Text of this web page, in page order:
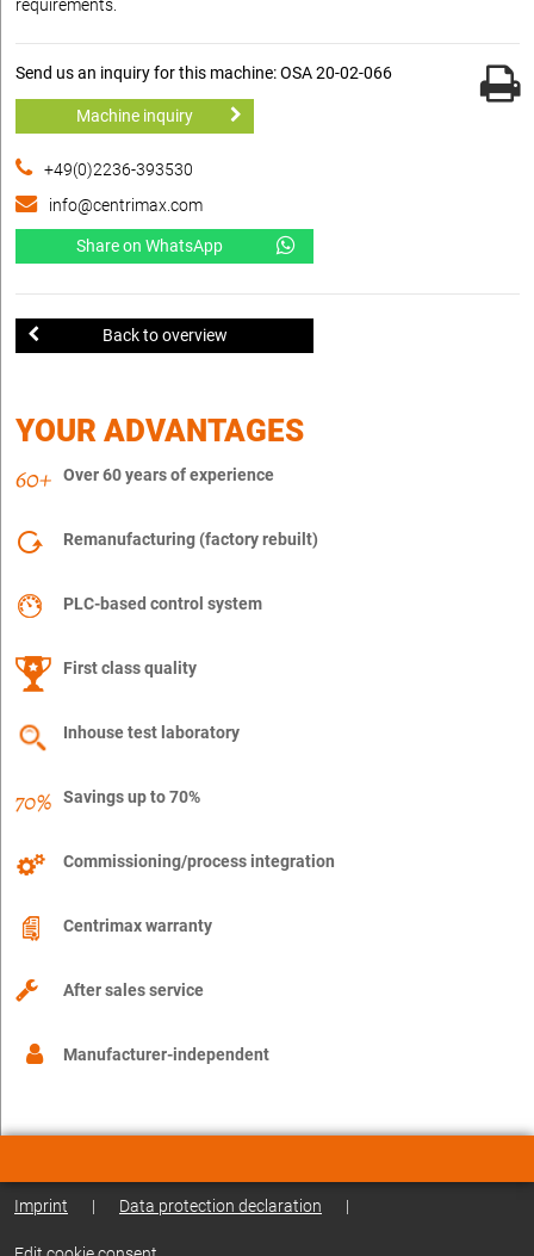
requirements.
Send us an inquiry for this machine: OSA 20-02-066
Machine inquiry
+49(0)2236-393530
info@centrimax.com
Share on WhatsApp
Back to overview
YOUR ADVANTAGES
Over 60 years of experience
Remanufacturing (factory rebuilt)
PLC-based control system
First class quality
Inhouse test laboratory
Savings up to 70%
Commissioning/process integration
Centrimax warranty
After sales service
Manufacturer-independent
Imprint | Data protection declaration |